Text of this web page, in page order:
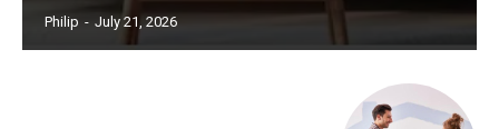
Philip - July 21, 2026